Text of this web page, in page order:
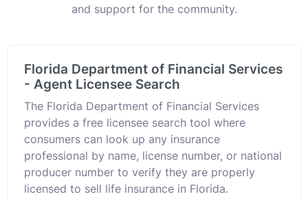
and support for the community.
Florida Department of Financial Services
- Agent Licensee Search
The Florida Department of Financial Services
provides a free licensee search tool where
consumers can look up any insurance
professional by name, license number, or national
producer number to verify they are properly
licensed to sell life insurance in Florida.